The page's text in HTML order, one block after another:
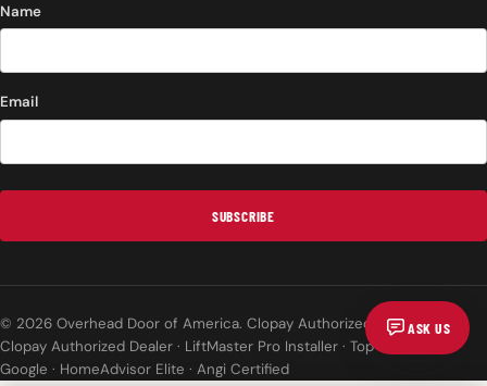
Name
Email
SUBSCRIBE
© 2026 Overhead Door of America. Clopay Authorized Dealer.
Clopay Authorized Dealer · LiftMaster Pro Installer · Top Rated on
Google · HomeAdvisor Elite · Angi Certified
ASK US